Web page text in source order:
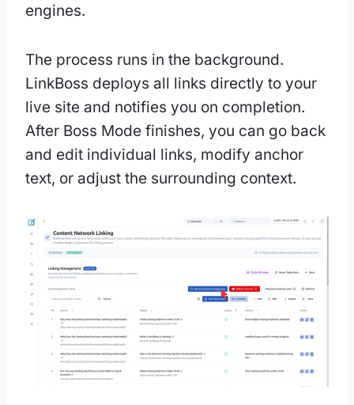
engines.
The process runs in the background.
LinkBoss deploys all links directly to your
live site and notifies you on completion.
After Boss Mode finishes, you can go back
and edit individual links, modify anchor
text, or adjust the surrounding context.